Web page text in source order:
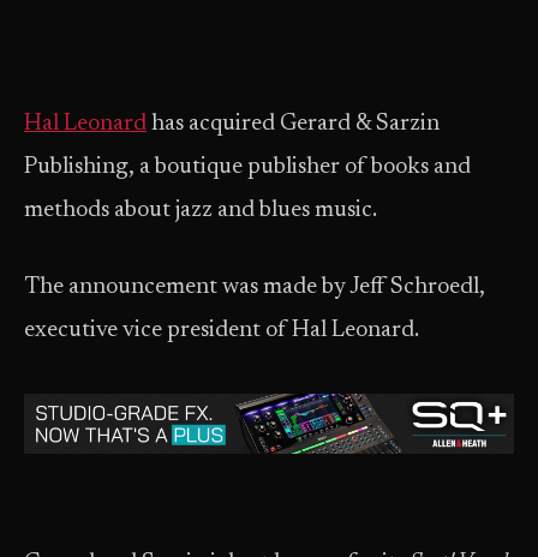
Hal Leonard has acquired Gerard & Sarzin
Publishing, a boutique publisher of books and
methods about jazz and blues music.
The announcement was made by Jeff Schroedl,
executive vice president of Hal Leonard.